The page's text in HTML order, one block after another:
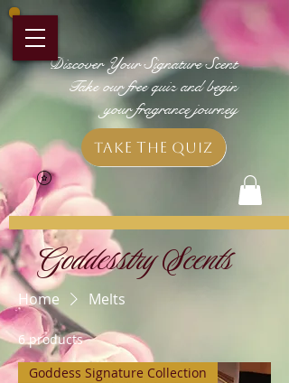
Discover Your Signature Scent
Take our free quiz and begin
your fragrance journey
Take the Quiz
Goddesstry Scents
Home Melts
6 products
Goddess Signature Collection